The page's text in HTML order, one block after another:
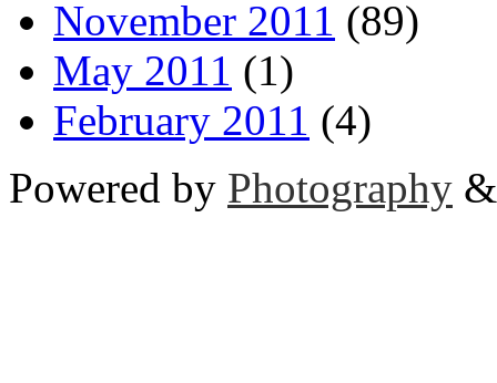
November 2011 (89)
May 2011 (1)
February 2011 (4)
Powered by Photography